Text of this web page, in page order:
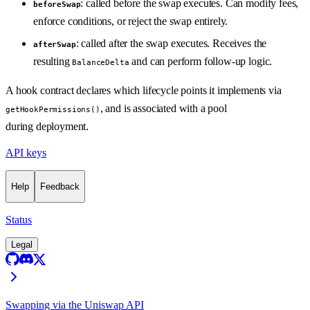
beforeSwap: called before the swap executes. Can modify fees,
enforce conditions, or reject the swap entirely.
afterSwap: called after the swap executes. Receives the
resultingBalanceDelta and can perform follow-up logic.
A hook contract declares which lifecycle points it implements via
getHookPermissions() , and is associated with a pool
during deployment.
API keys
Help Feedback
Status
Legal
Swapping via the Uniswap API